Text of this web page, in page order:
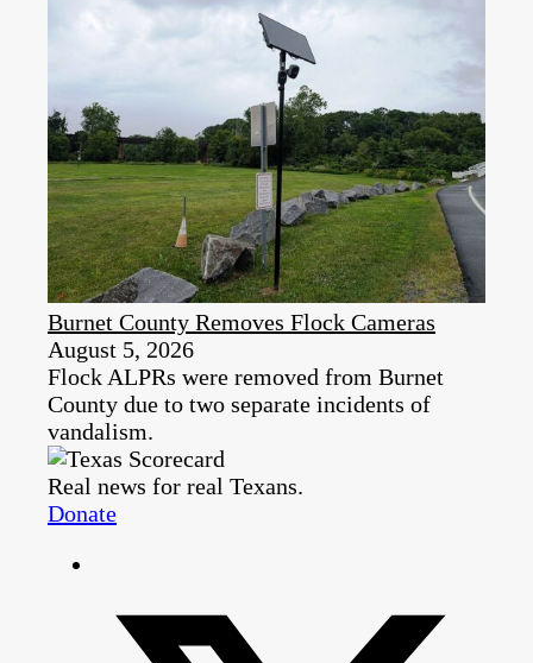
Burnet County Removes Flock Cameras
August 5, 2026
Flock ALPRs were removed from Burnet
County due to two separate incidents of
vandalism.
Real news for real Texans.
Donate